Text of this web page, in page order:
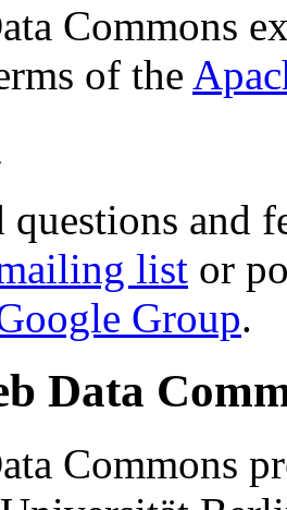
Commons
of the
questions and
list or
Group.
Data
Commons